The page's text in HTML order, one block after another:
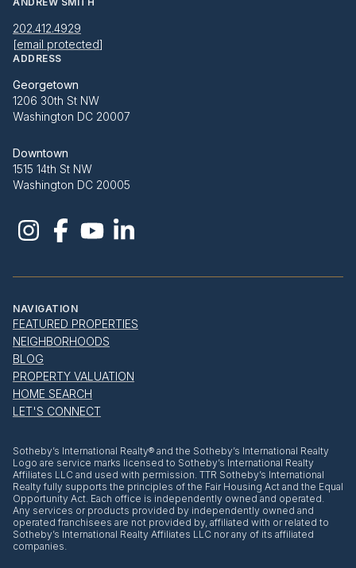
202.412.4929
[email protected]
ADDRESS
Georgetown
1206 30th St NW
Washington DC 20007
Downtown
1515 14th St NW
Washington DC 20005
NAVIGATION
FEATURED PROPERTIES
NEIGHBORHOODS
BLOG
PROPERTY VALUATION
HOME SEARCH
LET'S CONNECT
​​​​​Sotheby’s International Realty® and the Sotheby’s International Realty
Logo are service marks licensed to Sotheby’s International Realty
Affiliates LLC and used with permission. TTR Sotheby’s International
Realty fully supports the principles of the Fair Housing Act and the Equal
Opportunity Act. Each office is independently owned and operated.
Any services or products provided by independently owned and
operated franchisees are not provided by, affiliated with or related to
Sotheby’s International Realty Affiliates LLC nor any of its affiliated
companies.